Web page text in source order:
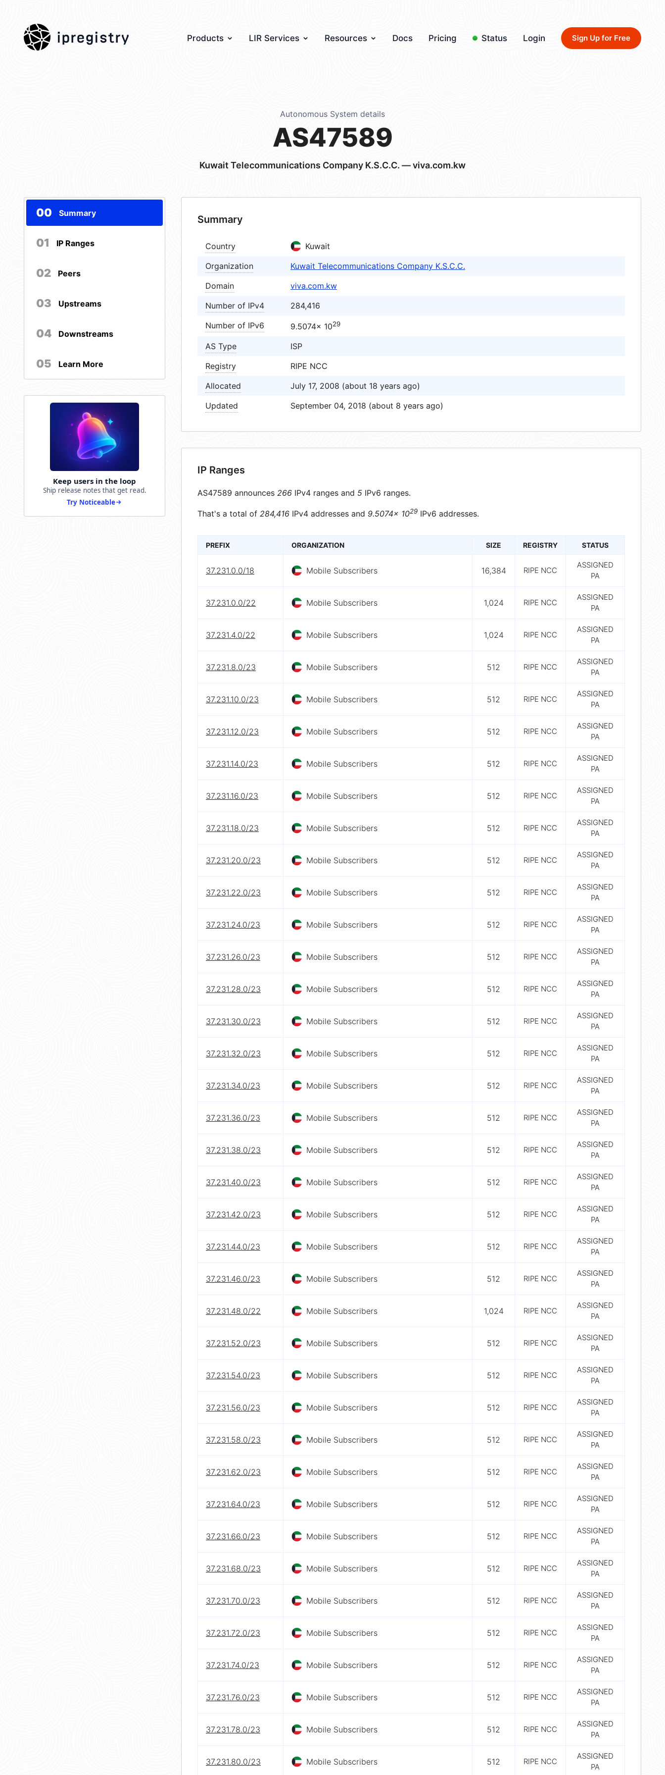
ipregistry Products LIR Services Resources Docs Pricing Status Login Sign Up for Free
Autonomous System details
AS47589
Kuwait Telecommunications Company K.S.C.C. — viva.com.kw
00 Summary
01 IP Ranges
02 Peers
03 Upstreams
04 Downstreams
05 Learn More
Keep users in the loop
Ship release notes that get read.
Try Noticeable
Summary
Country
Kuwait
Organization
Kuwait Telecommunications Company K.S.C.C.
Domain
viva.com.kw
Number of IPv4
284,416
Number of IPv6
9.5074× 1029
AS Type
ISP
Registry
RIPE NCC
Allocated
July 17, 2008 (about 18 years ago)
Updated
September 04, 2018 (about 8 years ago)
IP Ranges
AS47589 announces 266 IPv4 ranges and 5 IPv6 ranges.
That's a total of 284,416 IPv4 addresses and 9.5074× 1029 IPv6 addresses.
PREFIX ORGANIZATION SIZE REGISTRY STATUS
37.231.0.0/18 Mobile Subscribers 16,384 RIPE NCC
ASSIGNED
PA
37.231.0.0/22 Mobile Subscribers 1,024 RIPE NCC
ASSIGNED
PA
37.231.4.0/22 Mobile Subscribers 1,024 RIPE NCC
ASSIGNED
PA
37.231.8.0/23 Mobile Subscribers 512 RIPE NCC
ASSIGNED
PA
37.231.10.0/23 Mobile Subscribers 512 RIPE NCC
ASSIGNED
PA
37.231.12.0/23 Mobile Subscribers 512 RIPE NCC
ASSIGNED
PA
37.231.14.0/23 Mobile Subscribers 512 RIPE NCC
ASSIGNED
PA
37.231.16.0/23 Mobile Subscribers 512 RIPE NCC
ASSIGNED
PA
37.231.18.0/23 Mobile Subscribers 512 RIPE NCC
ASSIGNED
PA
37.231.20.0/23 Mobile Subscribers 512 RIPE NCC
ASSIGNED
PA
37.231.22.0/23 Mobile Subscribers 512 RIPE NCC
ASSIGNED
PA
37.231.24.0/23 Mobile Subscribers 512 RIPE NCC
ASSIGNED
PA
37.231.26.0/23 Mobile Subscribers 512 RIPE NCC
ASSIGNED
PA
37.231.28.0/23 Mobile Subscribers 512 RIPE NCC
ASSIGNED
PA
37.231.30.0/23 Mobile Subscribers 512 RIPE NCC
ASSIGNED
PA
37.231.32.0/23 Mobile Subscribers 512 RIPE NCC
ASSIGNED
PA
37.231.34.0/23 Mobile Subscribers 512 RIPE NCC
ASSIGNED
PA
37.231.36.0/23 Mobile Subscribers 512 RIPE NCC
ASSIGNED
PA
37.231.38.0/23 Mobile Subscribers 512 RIPE NCC
ASSIGNED
PA
37.231.40.0/23 Mobile Subscribers 512 RIPE NCC
ASSIGNED
PA
37.231.42.0/23 Mobile Subscribers 512 RIPE NCC
ASSIGNED
PA
37.231.44.0/23 Mobile Subscribers 512 RIPE NCC
ASSIGNED
PA
37.231.46.0/23 Mobile Subscribers 512 RIPE NCC
ASSIGNED
PA
37.231.48.0/22 Mobile Subscribers 1,024 RIPE NCC
ASSIGNED
PA
37.231.52.0/23 Mobile Subscribers 512 RIPE NCC
ASSIGNED
PA
37.231.54.0/23 Mobile Subscribers 512 RIPE NCC
ASSIGNED
PA
37.231.56.0/23 Mobile Subscribers 512 RIPE NCC
ASSIGNED
PA
37.231.58.0/23 Mobile Subscribers 512 RIPE NCC
ASSIGNED
PA
37.231.62.0/23 Mobile Subscribers 512 RIPE NCC
ASSIGNED
PA
37.231.64.0/23 Mobile Subscribers 512 RIPE NCC
ASSIGNED
PA
37.231.66.0/23 Mobile Subscribers 512 RIPE NCC
ASSIGNED
PA
37.231.68.0/23 Mobile Subscribers 512 RIPE NCC
ASSIGNED
PA
37.231.70.0/23 Mobile Subscribers 512 RIPE NCC
ASSIGNED
PA
37.231.72.0/23 Mobile Subscribers 512 RIPE NCC
ASSIGNED
PA
37.231.74.0/23 Mobile Subscribers 512 RIPE NCC
ASSIGNED
PA
37.231.76.0/23 Mobile Subscribers 512 RIPE NCC
ASSIGNED
PA
37.231.78.0/23 Mobile Subscribers 512 RIPE NCC
ASSIGNED
PA
37.231.80.0/23 Mobile Subscribers 512 RIPE NCC
ASSIGNED
PA